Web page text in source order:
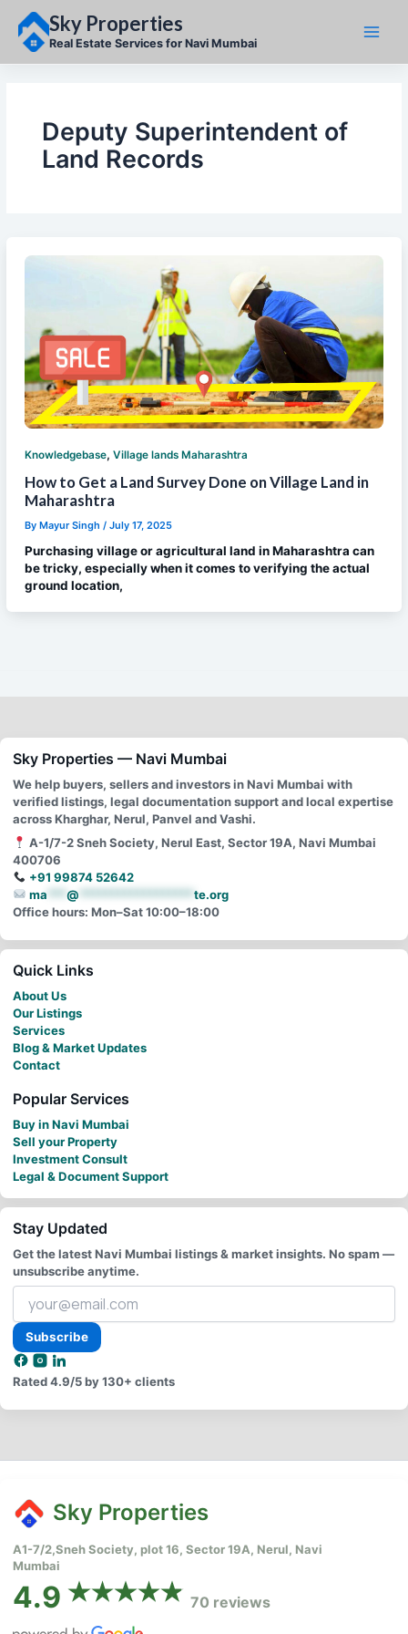
content
Sky Properties
Real Estate Services for Navi Mumbai
Deputy Superintendent of
Land Records
Knowledgebase, Village lands Maharashtra
How to Get a Land Survey Done on Village Land in
Maharashtra
By Mayur Singh / July 17, 2025
Purchasing village or agricultural land in Maharashtra can
be tricky, especially when it comes to verifying the actual
ground location,
Sky Properties — Navi Mumbai
We help buyers, sellers and investors in Navi Mumbai with
verified listings, legal documentation support and local expertise
across Kharghar, Nerul, Panvel and Vashi.
A-1/7-2 Sneh Society, Nerul East, Sector 19A, Navi Mumbai
400706
+91 99874 52642
ma
@
te.org
Office hours: Mon–Sat 10:00–18:00
Quick Links
About Us
Our Listings
Services
Blog & Market Updates
Contact
Popular Services
Buy in Navi Mumbai
Sell your Property
Investment Consult
Legal & Document Support
Stay Updated
Get the latest Navi Mumbai listings & market insights. No spam —
unsubscribe anytime.
Your
email
address
Subscribe
Rated4.9/5by 130+ clients
Sky Properties
A1-7/2,Sneh Society, plot 16, Sector 19A, Nerul, Navi
Mumbai
4.9 70 reviews